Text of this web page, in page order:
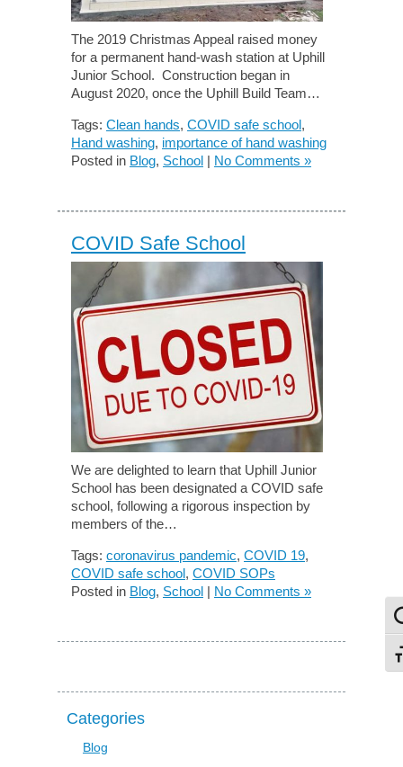
The 2019 Christmas Appeal raised money
for a permanent hand-wash station at Uphill
Junior School. Construction began in
August 2020, once the Uphill Build Team…
Tags: Clean hands, COVID safe school,
Hand washing, importance of hand washing
Posted in Blog, School | No Comments »
COVID Safe School
We are delighted to learn that Uphill Junior
School has been designated a COVID safe
school, following a rigorous inspection by
members of the…
Tags: coronavirus pandemic, COVID 19,
COVID safe school, COVID SOPs
Posted in Blog, School | No Comments »
Categories
Blog